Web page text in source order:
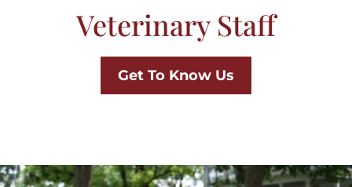
Veterinary Staff
Get To Know Us